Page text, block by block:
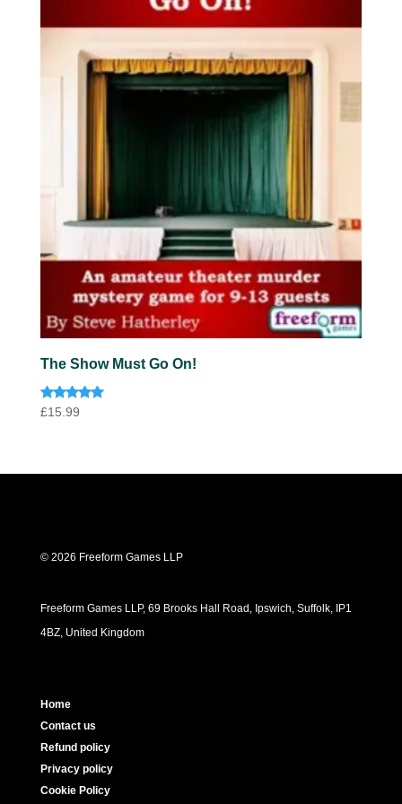
The Show Must Go On!
Rated
£15.99
© 2026 Freeform Games LLP
Freeform Games LLP, 69 Brooks Hall Road, Ipswich, Suffolk, IP1
4BZ, United Kingdom
Home
Contact us
Refund policy
Privacy policy
Cookie Policy